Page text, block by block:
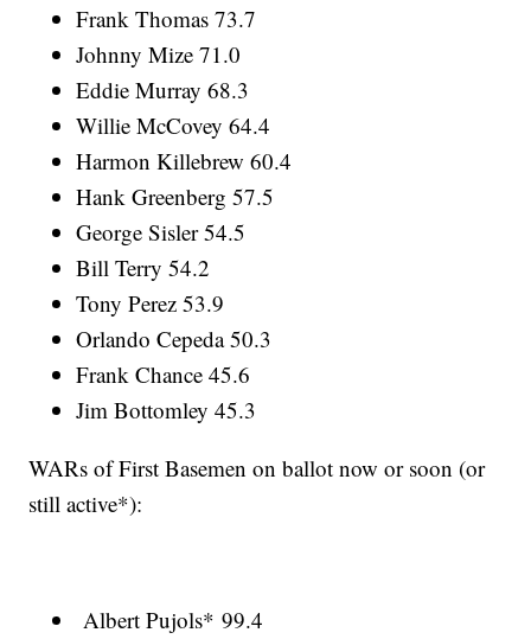
Frank Thomas 73.7
Johnny Mize 71.0
Eddie Murray 68.3
Willie McCovey 64.4
Harmon Killebrew 60.4
Hank Greenberg 57.5
George Sisler 54.5
Bill Terry 54.2
Tony Perez 53.9
Orlando Cepeda 50.3
Frank Chance 45.6
Jim Bottomley 45.3
WARs of First Basemen on ballot now or soon (or
still active*):
Albert Pujols* 99.4